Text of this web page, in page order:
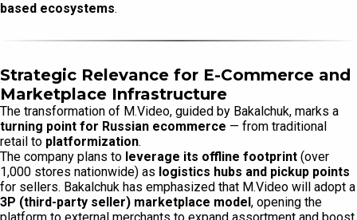
based ecosystems.
Strategic Relevance for E-Commerce and
Marketplace Infrastructure
The transformation of M.Video, guided by Bakalchuk, marks a
turning point for Russian ecommerce — from traditional
retail to platformization.
The company plans to leverage its offline footprint (over
1,000 stores nationwide) as logistics hubs and pickup points
for sellers. Bakalchuk has emphasized that M.Video will adopt a
3P (third-party seller) marketplace model , opening the